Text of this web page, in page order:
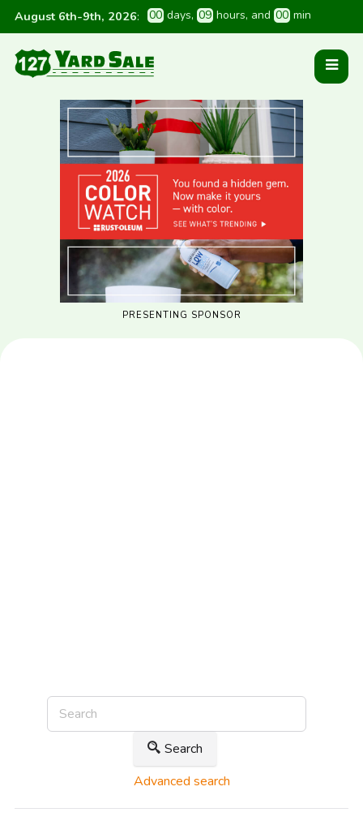
August 6th-9th, 2026: 00 days, 09 hours, and 00 min
PRESENTING SPONSOR
Search
Advanced search